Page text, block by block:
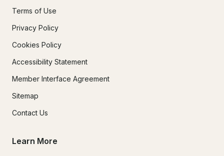
Terms of Use
Privacy Policy
Cookies Policy
Accessibility Statement
Member Interface Agreement
Sitemap
Contact Us
Learn More